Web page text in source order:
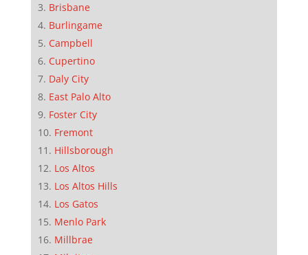
Brisbane
Burlingame
Campbell
Cupertino
Daly City
East Palo Alto
Foster City
Fremont
Hillsborough
Los Altos
Los Altos Hills
Los Gatos
Menlo Park
Millbrae